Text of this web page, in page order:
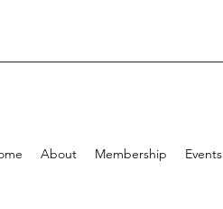
About Membership Events